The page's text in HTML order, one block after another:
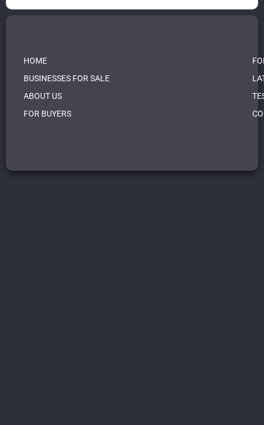
HOME
BUSINESSES FOR SALE
ABOUT US
FOR BUYERS